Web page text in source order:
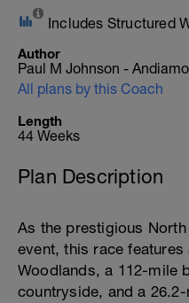
Includes Structured
Author
Paul M Johnson -
All plans by this Coach
Length
44 Weeks
Plan Description
As the prestigious
event, this race
Woodlands, a 112-mile
countryside, and a